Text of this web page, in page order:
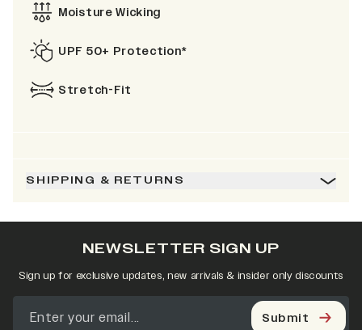
Moisture Wicking
UPF 50+ Protection*
Stretch-Fit
SHIPPING & RETURNS
NEWSLETTER SIGN UP
Sign up for exclusive updates, new arrivals & insider only discounts
Submit